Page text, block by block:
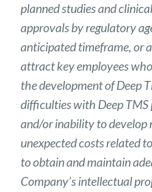
planned studies and
approvals by regulatory
anticipated timeframe, or
attract key employees
the development of Deep
difficulties with Deep TMS
and/or inability to develop
unexpected costs related
to obtain and maintain
Company’s intellectual